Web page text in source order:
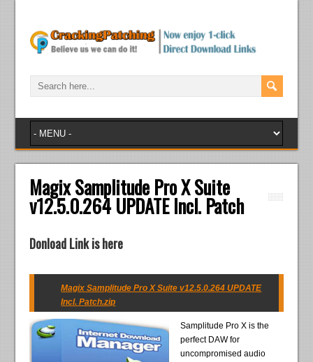
Magix Samplitude Pro X Suite
v12.5.0.264 UPDATE Incl. Patch
Donload Link is here
Magix Samplitude Pro X Suite v12.5.0.264 UPDATE
Incl. Patch.zip
Samplitude Pro X is the
perfect DAW for
uncompromised audio